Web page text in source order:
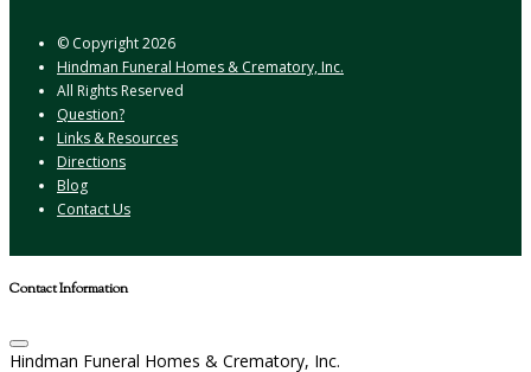
© Copyright2026
Hindman Funeral Homes & Crematory, Inc.
All Rights Reserved
Question?
Links & Resources
Directions
Blog
Contact Us
Contact Information
Hindman Funeral Homes & Crematory, Inc.